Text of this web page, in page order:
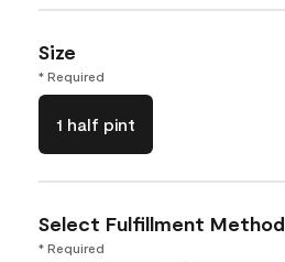
Size
* Required
1 half pint
Select Fulfillment Method
* Required